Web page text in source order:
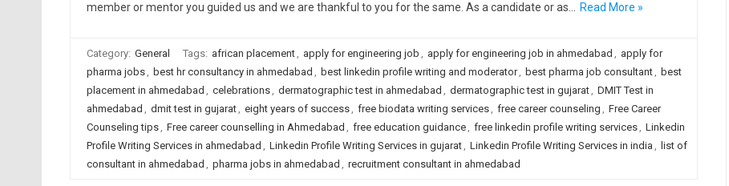
member or mentor you guided us and we are thankful to you for the same. As a candidate or as…
Read More »
Category: General Tags: african placement, apply for engineering job , apply for engineering job in ahmedabad , apply for
pharma jobs, best hr consultancy in ahmedabad , best linkedin profile writing and moderator, best pharma job consultant, best
placement in ahmedabad , celebrations, dermatographic test in ahmedabad , dermatographic test in gujarat, DMIT Test in
ahmedabad , dmit test in gujarat, eight years of success, free biodata writing services, free career counseling , Free Career
Counseling tips, Free career counselling in Ahmedabad , free education guidance, free linkedin profile writing services, Linkedin
Profile Writing Services in ahmedabad , Linkedin Profile Writing Services in gujarat, Linkedin Profile Writing Services in india , list of
consultant in ahmedabad , pharma jobs in ahmedabad , recruitment consultant in ahmedabad